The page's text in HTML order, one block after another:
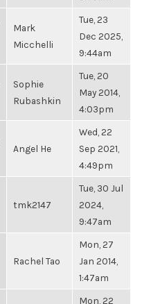
Mark
Micchelli
Tue, 23
Dec 2025,
9:44am
Sophie
Rubashkin
Tue, 20
May 2014,
4:03pm
Angel He
Wed, 22
Sep 2021,
4:49pm
tmk2147
Tue, 30 Jul
2024,
9:47am
Rachel Tao
Mon, 27
Jan 2014,
1:47am
Mon, 22